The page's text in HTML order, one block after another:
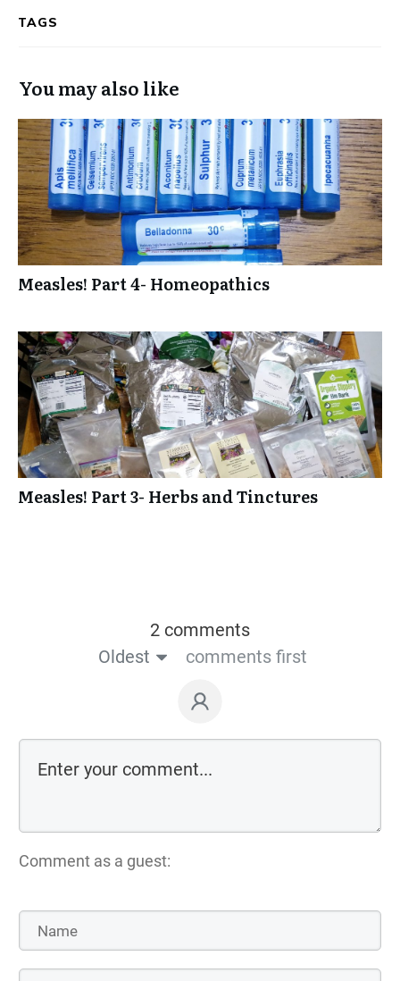
TAGS
You may also like
Measles! Part 4- Homeopathics
Measles! Part 3- Herbs and Tinctures
2 comments
Oldest
comments first
Comment as a guest: